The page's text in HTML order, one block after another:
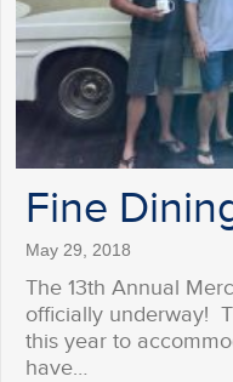
Fine
May 29, 2018
The 13th Annual
officially underway!
this year to
have…